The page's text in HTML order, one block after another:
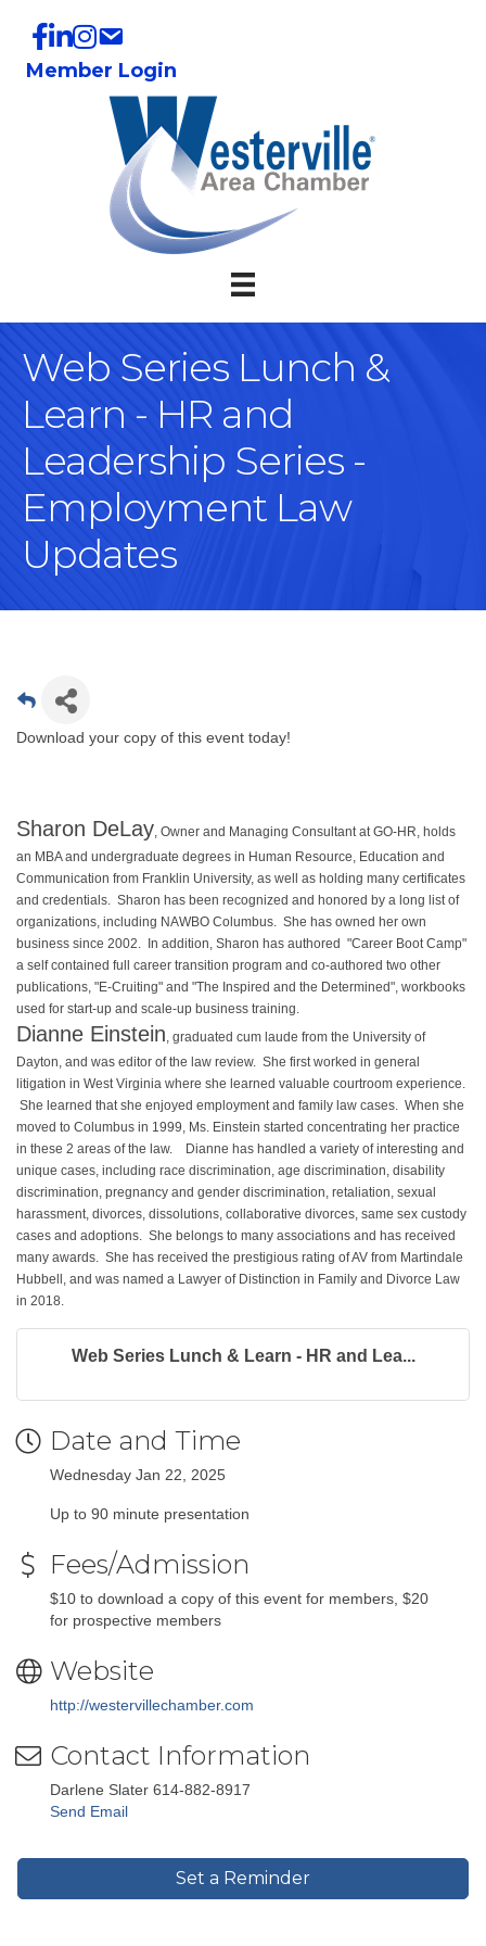
Member Login
Web Series Lunch &
Learn - HR and
Leadership Series -
Employment Law
Updates
Download your copy of this event today!
Sharon DeLay, Owner and Managing Consultant at GO-HR, holds
an MBA and undergraduate degrees in Human Resource, Education and
Communication from Franklin University, as well as holding many certificates
and credentials. Sharon has been recognized and honored by a long list of
organizations, including NAWBO Columbus. She has owned her own
business since 2002. In addition, Sharon has authored "Career Boot Camp"
a self contained full career transition program and co-authored two other
publications, "E-Cruiting" and "The Inspired and the Determined", workbooks
used for start-up and scale-up business training.
Dianne Einstein, graduated cum laude from the University of
Dayton, and was editor of the law review. She first worked in general
litigation in West Virginia where she learned valuable courtroom experience.
She learned that she enjoyed employment and family law cases. When she
moved to Columbus in 1999, Ms. Einstein started concentrating her practice
in these 2 areas of the law.
Dianne has handled a variety of interesting and
unique cases, including race discrimination, age discrimination, disability
discrimination, pregnancy and gender discrimination, retaliation, sexual
harassment, divorces, dissolutions, collaborative divorces, same sex custody
cases and adoptions. She belongs to many associations and has received
many awards. She has received the prestigious rating of AV from Martindale
Hubbell, and was named a Lawyer of Distinction in Family and Divorce Law
in 2018.
Web Series Lunch & Learn - HR and Lea...
Date and Time
Wednesday Jan 22, 2025
Up to 90 minute presentation
Fees/Admission
$10 to download a copy of this event for members, $20
for prospective members
Website
http://westervillechamber.com
Contact Information
Darlene Slater 614-882-8917
Send Email
Set a Reminder